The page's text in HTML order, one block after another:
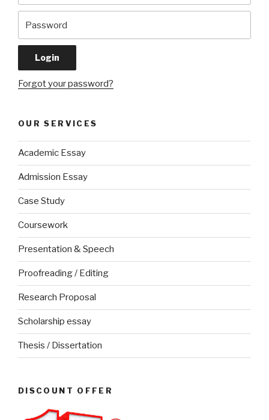
Forgot your password?
OUR SERVICES
Academic Essay
Admission Essay
Case Study
Coursework
Presentation & Speech
Proofreading / Editing
Research Proposal
Scholarship essay
Thesis / Dissertation
DISCOUNT OFFER